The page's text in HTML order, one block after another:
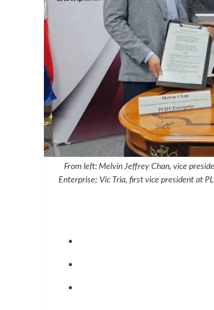
From left: Melvin Jeffrey Chan, vice
Enterprise; Vic Tria, first vice president at